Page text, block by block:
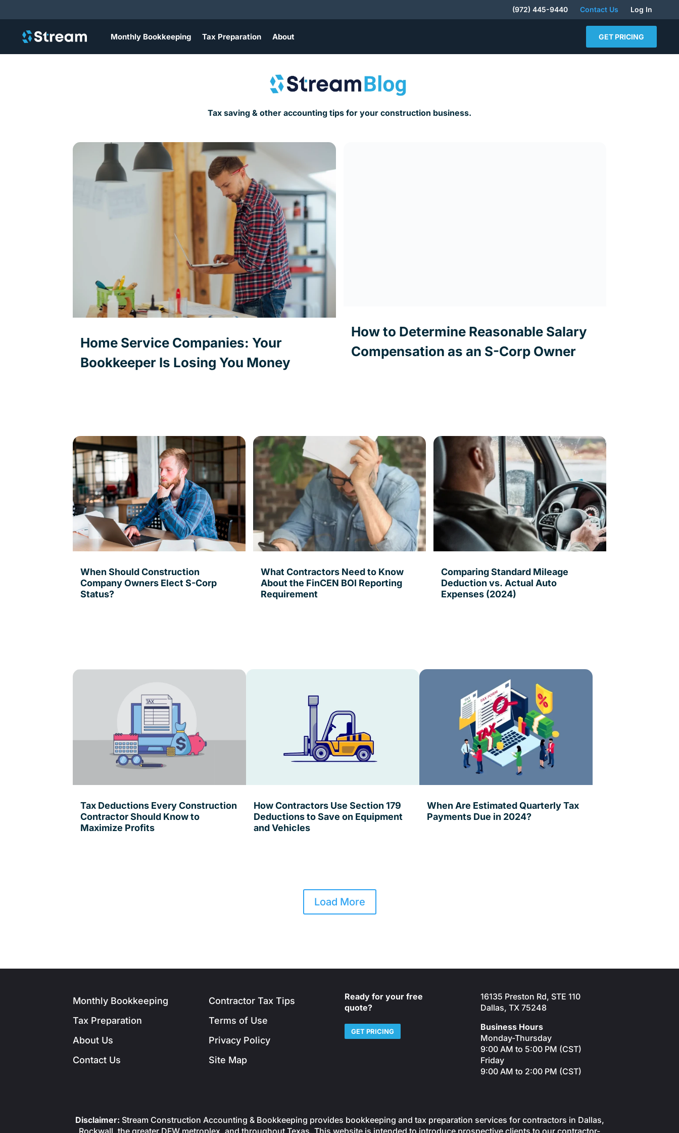
(972) 445-9440 Contact Us Log In
Monthly Bookkeeping Tax Preparation About GET PRICING
Tax saving & other accounting tips for your construction business.
Home Service Companies: Your
Bookkeeper Is Losing You Money
How to Determine Reasonable Salary
Compensation as an S-Corp Owner
When Should Construction
Company Owners Elect S-Corp
Status?
What Contractors Need to Know
About the FinCEN BOI Reporting
Requirement
Comparing Standard Mileage
Deduction vs. Actual Auto
Expenses (2024)
Tax Deductions Every Construction
Contractor Should Know to
Maximize Profits
How Contractors Use Section 179
Deductions to Save on Equipment
and Vehicles
When Are Estimated Quarterly Tax
Payments Due in 2024?
Load More
Monthly Bookkeeping
Tax Preparation
About Us
Contact Us
Contractor Tax Tips
Terms of Use
Privacy Policy
Site Map
Ready for your free
quote?
GET PRICING
16135 Preston Rd, STE 110
Dallas, TX 75248
Business Hours
Monday-Thursday
9:00 AM to 5:00 PM (CST)
Friday
9:00 AM to 2:00 PM (CST)
Disclaimer: Stream Construction Accounting & Bookkeeping provides bookkeeping and tax preparation services for contractors in Dallas,